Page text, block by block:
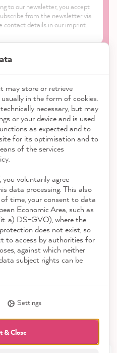
to our newsletter, you accept
from the newsletter via
contact details in our imprint.
may store or retrieve
in the form of cookies.
necessary, but may
or your device and is used
as expected and to
for its optimisation and to
of the services
voluntarily agree
data processing. This also
time, your consent to data
Economic Area, such as
a) DS-GVO), where the
does not exist, so
to access by authorities for
against which neither
subject rights can be
Settings
& Close
8,995reviews
io
quickly and was very
- which increased the
painting project. The